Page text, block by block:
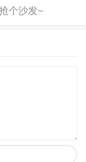
deviation in capa